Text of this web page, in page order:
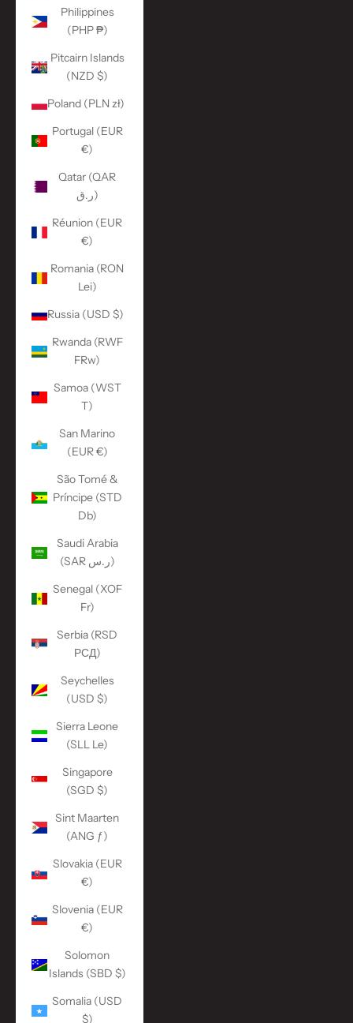
Philippines
(PHP ₱)
Pitcairn Islands
(NZD $)
Poland (PLN zł)
Portugal (EUR
€)
Qatar (QAR
ر.ق)
Réunion (EUR
€)
Romania (RON
Lei)
Russia (USD $)
Rwanda (RWF
FRw)
Samoa (WST
T)
San Marino
(EUR €)
São Tomé &
Príncipe (STD
Db)
Saudi Arabia
(SAR ر.س)
Senegal (XOF
Fr)
Serbia (RSD
РСД)
Seychelles
(USD $)
Sierra Leone
(SLL Le)
Singapore
(SGD $)
Sint Maarten
(ANG ƒ)
Slovakia (EUR
€)
Slovenia (EUR
€)
Solomon
Islands (SBD $)
Somalia (USD
$)